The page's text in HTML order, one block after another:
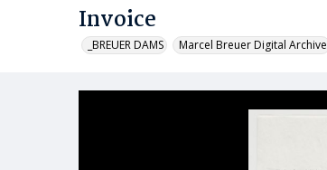
Invoice
_BREUER DAMS Marcel Breuer Digital Archive